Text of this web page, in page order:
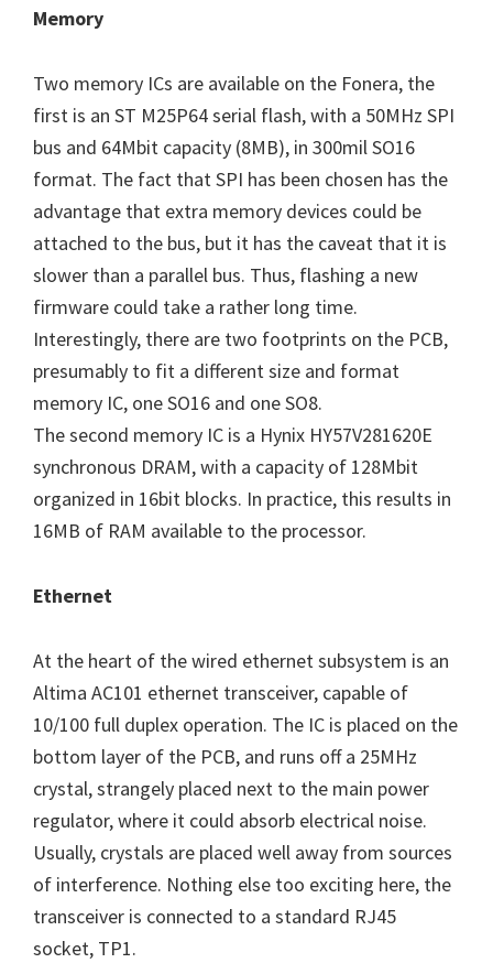
Memory
Two memory ICs are available on the Fonera, the
first is an ST M25P64 serial flash, with a 50MHz SPI
bus and 64Mbit capacity (8MB), in 300mil SO16
format. The fact that SPI has been chosen has the
advantage that extra memory devices could be
attached to the bus, but it has the caveat that it is
slower than a parallel bus. Thus, flashing a new
firmware could take a rather long time.
Interestingly, there are two footprints on the PCB,
presumably to fit a different size and format
memory IC, one SO16 and one SO8.
The second memory IC is a Hynix HY57V281620E
synchronous DRAM, with a capacity of 128Mbit
organized in 16bit blocks. In practice, this results in
16MB of RAM available to the processor.
Ethernet
At the heart of the wired ethernet subsystem is an
Altima AC101 ethernet transceiver, capable of
10/100 full duplex operation. The IC is placed on the
bottom layer of the PCB, and runs off a 25MHz
crystal, strangely placed next to the main power
regulator, where it could absorb electrical noise.
Usually, crystals are placed well away from sources
of interference. Nothing else too exciting here, the
transceiver is connected to a standard RJ45
socket, TP1.